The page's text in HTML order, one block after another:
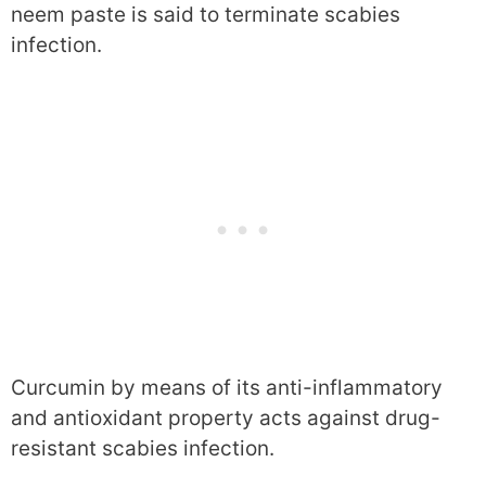
neem paste is said to terminate scabies
infection.
Curcumin by means of its anti-inflammatory
and antioxidant property acts against drug-
resistant scabies infection.